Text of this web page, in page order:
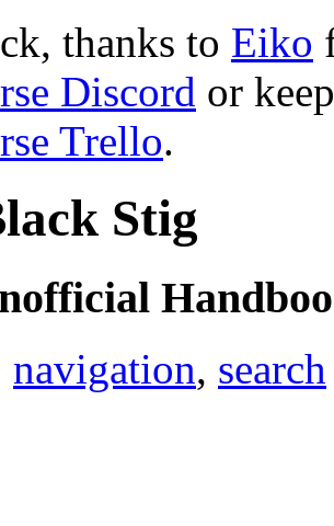
thanks to Eiko
Discord or
Trello.
Stig
navigation, search